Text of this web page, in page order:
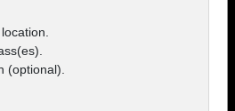
(optional).